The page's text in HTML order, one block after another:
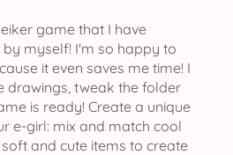
game that I have
myself! I'm so happy to
it even saves me time! I
drawings, tweak the folder
is ready! Create a unique
e-girl: mix and match cool
and cute items to create